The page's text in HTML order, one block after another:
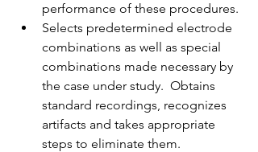
performance of these procedures.
Selects predetermined electrode
combinations as well as special
combinations made necessary by
the case under study.  Obtains
standard recordings, recognizes
artifacts and takes appropriate
steps to eliminate them.